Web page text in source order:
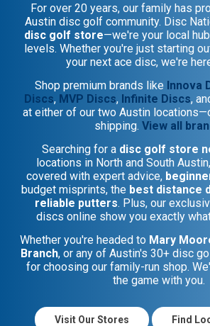
For over 20 years, our family has
Austin disc golf community. Disc
disc golf store—we're your local
levels. Whether you're just starting
your next ace disc, we're
Shop premium brands like Innova
Discs, MVP Discs, Infinite Discs,
at either of our two Austin
shipping. View all
Searching for a disc golf store
locations in North and South
covered with expert advice,
budget misprints, the best distance
reliable putters. Plus, our
discs online show you exactly
Whether you're headed to Mary
Branch, or any of Austin's 30+ disc
for choosing our family-run shop.
the game with you.
Visit Our Stores Find